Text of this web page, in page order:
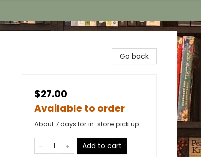
Go back
$27.00
Available to order
About 7 days for in-store pick up
Add to cart